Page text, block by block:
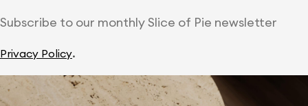
Subscribe to our monthly Slice of Pie newsletter
Privacy Policy.